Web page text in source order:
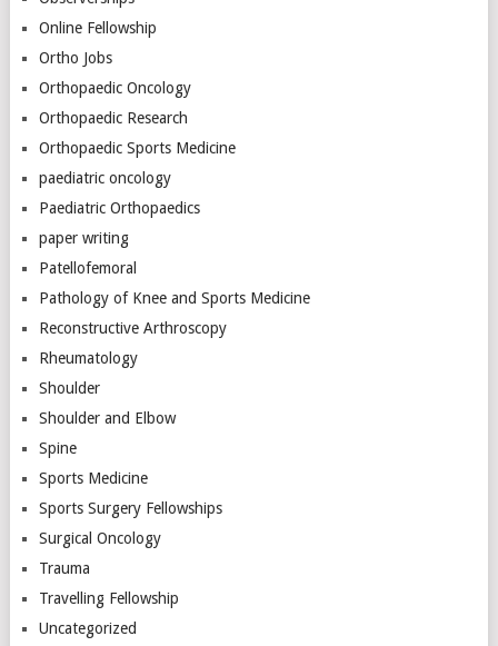
Online Fellowship
Ortho Jobs
Orthopaedic Oncology
Orthopaedic Research
Orthopaedic Sports Medicine
paediatric oncology
Paediatric Orthopaedics
paper writing
Patellofemoral
Pathology of Knee and Sports Medicine
Reconstructive Arthroscopy
Rheumatology
Shoulder
Shoulder and Elbow
Spine
Sports Medicine
Sports Surgery Fellowships
Surgical Oncology
Trauma
Travelling Fellowship
Uncategorized